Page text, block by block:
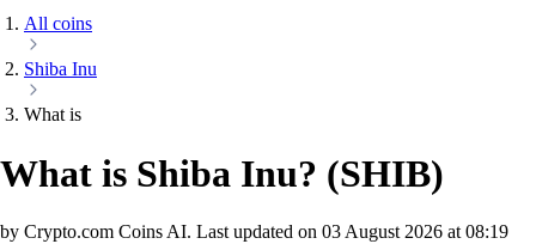
All coins
Shiba Inu
What is
What is Shiba Inu? (SHIB)
by Crypto.com Coins AI. Last updated on 03 August 2026 at 08:19